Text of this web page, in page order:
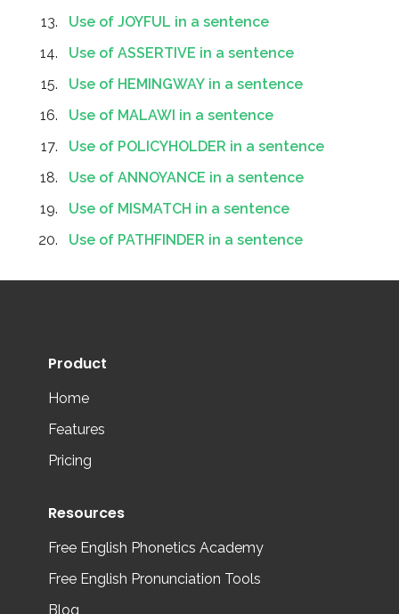
Use of JOYFUL in a sentence
Use of ASSERTIVE in a sentence
Use of HEMINGWAY in a sentence
Use of MALAWI in a sentence
Use of POLICYHOLDER in a sentence
Use of ANNOYANCE in a sentence
Use of MISMATCH in a sentence
Use of PATHFINDER in a sentence
Product
Home
Features
Pricing
Resources
Free English Phonetics Academy
Free English Pronunciation Tools
Blog